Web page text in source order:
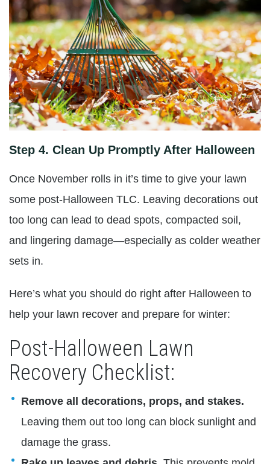
Step 4. Clean Up Promptly After Halloween
Once November rolls in it’s time to give your lawn
some post-Halloween TLC. Leaving decorations out
too long can lead to dead spots, compacted soil,
and lingering damage—especially as colder weather
sets in.
Here’s what you should do right after Halloween to
help your lawn recover and prepare for winter:
Post-Halloween Lawn
Recovery Checklist:
Remove all decorations, props, and stakes.
Leaving them out too long can block sunlight and
damage the grass.